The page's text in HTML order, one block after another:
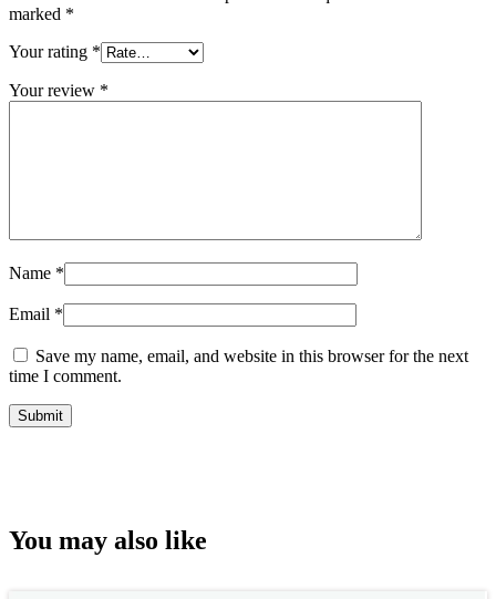
marked *
Your rating *
Your review *
Name *
Email *
Save my name, email, and website in this browser for the next
time I comment.
You may also like